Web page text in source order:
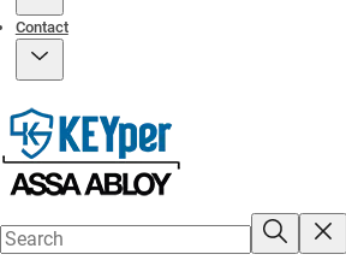
Contact